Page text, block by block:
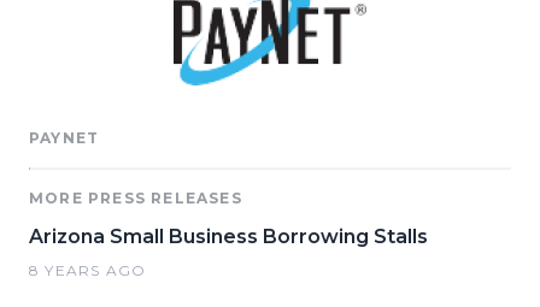
PAYNET
MORE PRESS RELEASES
Arizona Small Business Borrowing Stalls
8 YEARS AGO